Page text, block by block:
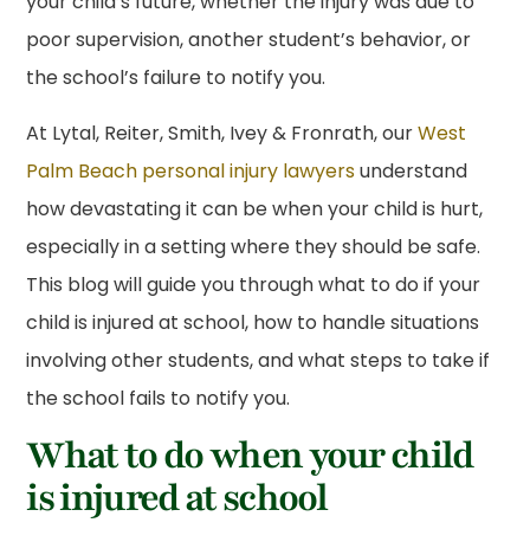
poor supervision, another student’s behavior, or
the school’s failure to notify you.
At Lytal, Reiter, Smith, Ivey & Fronrath, ourWest
Palm Beach personal injury lawyersunderstand
how devastating it can be when your child is hurt,
especially in a setting where they should be safe.
This blog will guide you through what to do if your
child is injured at school, how to handle situations
involving other students, and what steps to take if
the school fails to notify you.
What to do when your child
is injured at school